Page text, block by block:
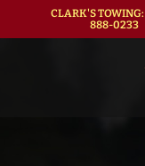
CLARK'S TOWING:
888-0233